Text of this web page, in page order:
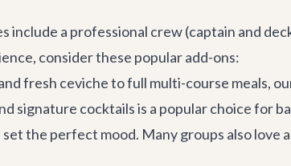
include a professional crew (captain and
consider these popular add-ons:
fresh ceviche to full multi-course meals,
signature cocktails is a popular choice for
set the perfect mood. Many groups also